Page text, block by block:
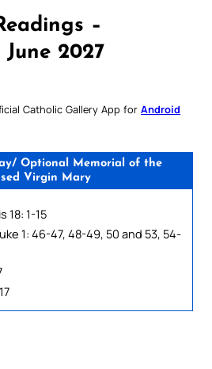
–
2027
Catholic Gallery App for Android
Optional Memorial of the
Virgin Mary
18: 1-15
1: 46-47, 48-49, 50 and 53, 54-